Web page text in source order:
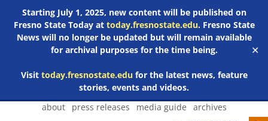
Starting July 1, 2025, new content will be published on
Fresno State Today at today.fresnostate.edu. Fresno State
News will no longer be updated but will remain available
for archival purposes for the time being.
Visit today.fresnostate.edufor the latest news, feature
stories, events and videos.
✕
Skip
about press releases media guide archives